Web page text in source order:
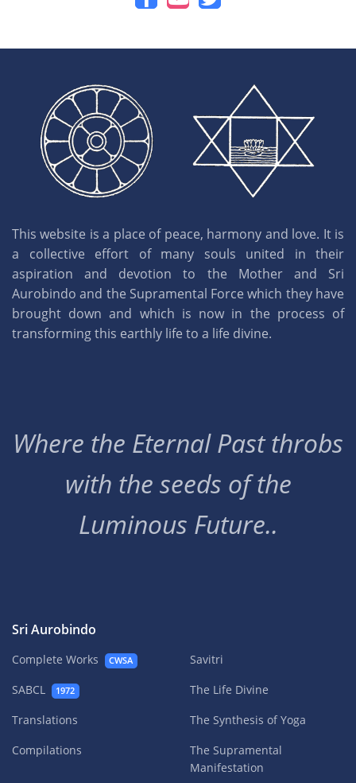
This website is a place of peace, harmony and love. It is
a collective effort of many souls united in their
aspiration and devotion to the Mother and Sri
Aurobindo and the Supramental Force which they have
brought down and which is now in the process of
transforming this earthly life to a life divine.
Where the Eternal Past throbs
with the seeds of the
Luminous Future..
Sri Aurobindo
Complete Works CWSA
SABCL 1972
Translations
Compilations
Savitri
The Life Divine
The Synthesis of Yoga
The Supramental
Manifestation